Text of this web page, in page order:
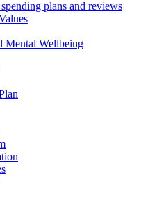
plans and reviews
Mental Wellbeing